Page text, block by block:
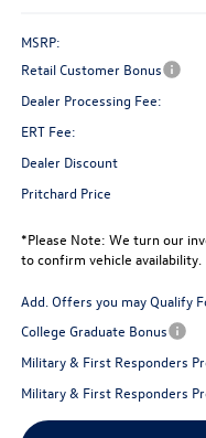
MSRP:
Retail Customer Bonus
Dealer Processing Fee:
ERT Fee:
Dealer Discount
Pritchard Price
*Please Note: We turn our
to confirm vehicle availability.
Add. Offers you may Qualify
College Graduate Bonus
Military & First Responders
Military & First Responders